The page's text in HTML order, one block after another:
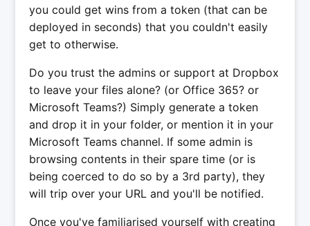
you could get wins from a token (that can be
deployed in seconds) that you couldn't easily
get to otherwise.
Do you trust the admins or support at Dropbox
to leave your files alone? (or Office 365? or
Microsoft Teams?) Simply generate a token
and drop it in your folder, or mention it in your
Microsoft Teams channel. If some admin is
browsing contents in their spare time (or is
being coerced to do so by a 3rd party), they
will trip over your URL and you'll be notified.
Once you've familiarised yourself with creating